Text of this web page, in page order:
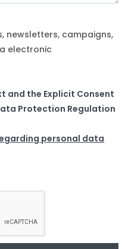
newsletters, campaigns,
electronic
and the Explicit Consent
Protection Regulation
personal data